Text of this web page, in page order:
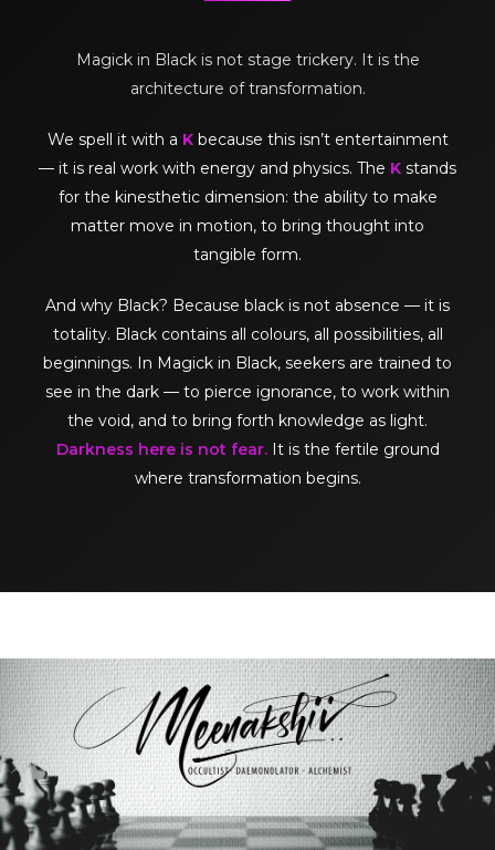
Magick in Black is not stage trickery. It is the
architecture of transformation.
We spell it with a Kbecause this isn’t entertainment
— it is real work with energy and physics. The K stands
for the kinesthetic dimension: the ability to make
matter move in motion, to bring thought into
tangible form.
And why Black? Because black is not absence — it is
totality. Black contains all colours, all possibilities, all
beginnings. In Magick in Black, seekers are trained to
see in the dark — to pierce ignorance, to work within
the void, and to bring forth knowledge as light.
Darkness here is not fear.It is the fertile ground
where transformation begins.